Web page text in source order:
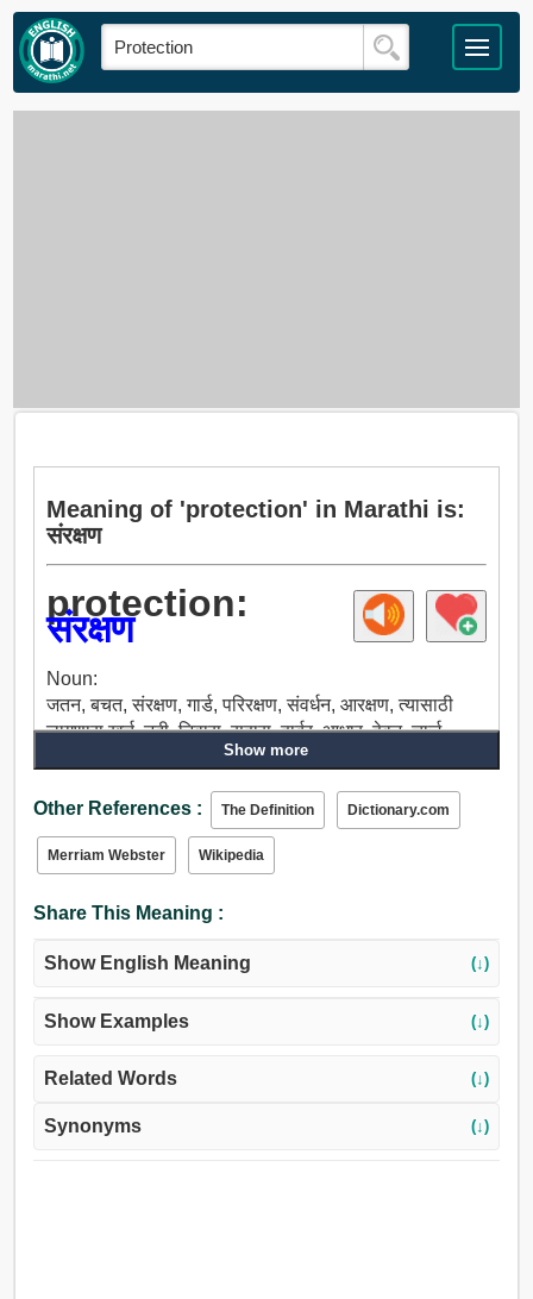
Meaning of 'protection' in Marathi is:
संरक्षण
protection:
संरक्षण
Noun:
जतन, बचत, संरक्षण, गार्ड, परिरक्षण, संवर्धन, आरक्षण, त्यासाठी
लागणारा खर्च, नदी, निवारा, सहारा, हार्बर, आधार, हेवन, चार्ज,
देखभाल, पुरस्कार, ताब्यात, तारण, अडचणीच्या वेळी मदत करणे,
आहार, पालन, शिक्षण, जोपासतात, उपशमन, काढण्याची, उपाय,
पांघरूण, पोषण.
Show more
Other References : The Definition Dictionary.com
Merriam Webster Wikipedia
Share This Meaning :
Show English Meaning (↓)
Show Examples (↓)
Related Words (↓)
Synonyms (↓)